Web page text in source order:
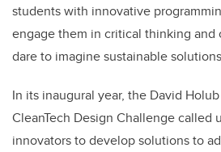
students with innovative
engage them in critical thinking and
dare to imagine sustainable
In its inaugural year, the David
CleanTech Design Challenge called
innovators to develop solutions to